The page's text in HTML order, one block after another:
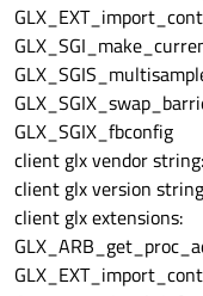
view->
view->
view->
view->
view->setFocus
view->setSource
view->show(&#
GLX_SGIX_fbconfig
client glx vendor
client glx version
client glx extensions: